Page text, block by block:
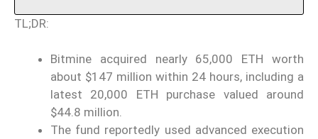
TL;DR:
Bitmine acquired nearly 65,000 ETH worth
about $147 million within 24 hours, including a
latest 20,000 ETH purchase valued around
$44.8 million.
The fund reportedly used advanced execution